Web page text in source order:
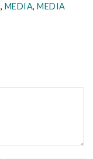
, MEDIA,MEDIA